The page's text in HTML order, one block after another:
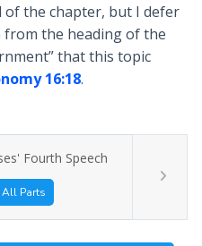
of the chapter, but I defer
the heading of the
that this topic
16:18.
Fourth Speech
Parts